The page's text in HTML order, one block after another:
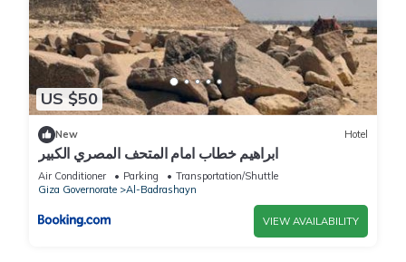
US $50
New Hotel
ابراهيم خطاب امام المتحف المصري الكبير
Air Conditioner Parking
Transportation/Shuttle
Giza Governorate
Al-Badrashayn
VIEW AVAILABILITY